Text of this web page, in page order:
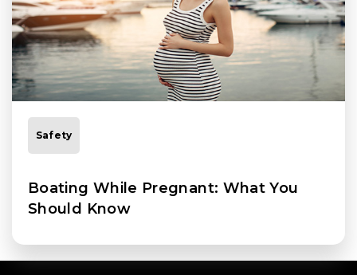
Safety
Boating While Pregnant: What You
Should Know